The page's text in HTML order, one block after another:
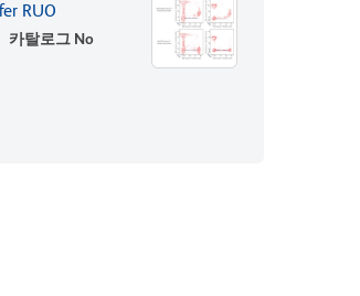
RUO
카탈로그 No